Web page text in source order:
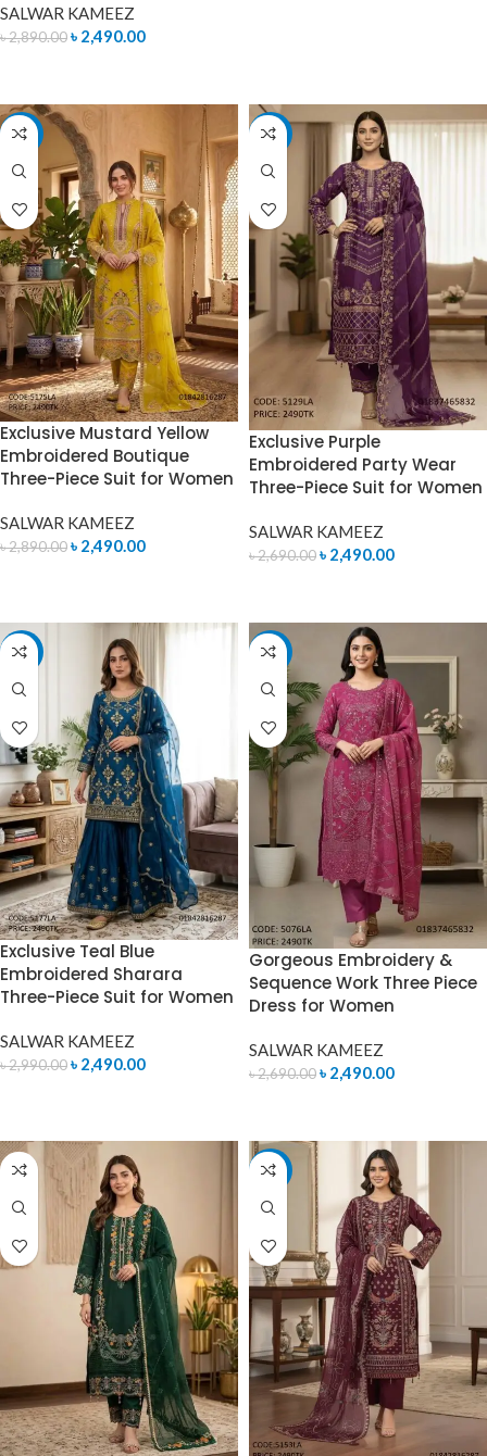
SALWAR KAMEEZ
৳2,890.00৳ 2,490.00
-14%
Exclusive Mustard Yellow
Embroidered Boutique
Three-Piece Suit for Women
SALWAR KAMEEZ
৳2,890.00৳ 2,490.00
-7%
Exclusive Purple
Embroidered Party Wear
Three-Piece Suit for Women
SALWAR KAMEEZ
৳2,690.00৳ 2,490.00
-17%
Exclusive Teal Blue
Embroidered Sharara
Three-Piece Suit for Women
SALWAR KAMEEZ
৳2,990.00৳ 2,490.00
-7%
Gorgeous Embroidery &
Sequence Work Three Piece
Dress for Women
SALWAR KAMEEZ
৳2,690.00৳ 2,490.00
-7%